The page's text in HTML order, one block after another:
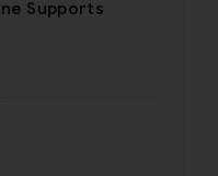
Supports